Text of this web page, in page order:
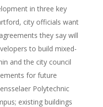
in three key
city officials want
they say will
to build mixed-
and the city council
for future
Polytechnic
existing buildings